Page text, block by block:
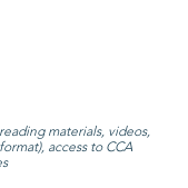
materials, videos,
access to CCA